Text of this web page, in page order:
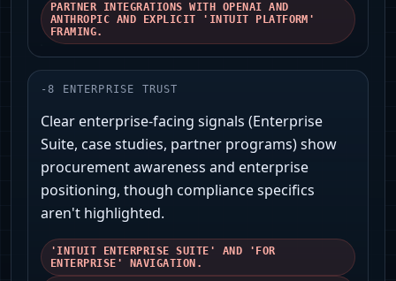
PARTNER INTEGRATIONS WITH OPENAI AND
ANTHROPIC AND EXPLICIT 'INTUIT PLATFORM'
FRAMING.
-8 ENTERPRISE TRUST
Clear enterprise-facing signals (Enterprise
Suite, case studies, partner programs) show
procurement awareness and enterprise
positioning, though compliance specifics
aren't highlighted.
'INTUIT ENTERPRISE SUITE' AND 'FOR
ENTERPRISE' NAVIGATION.